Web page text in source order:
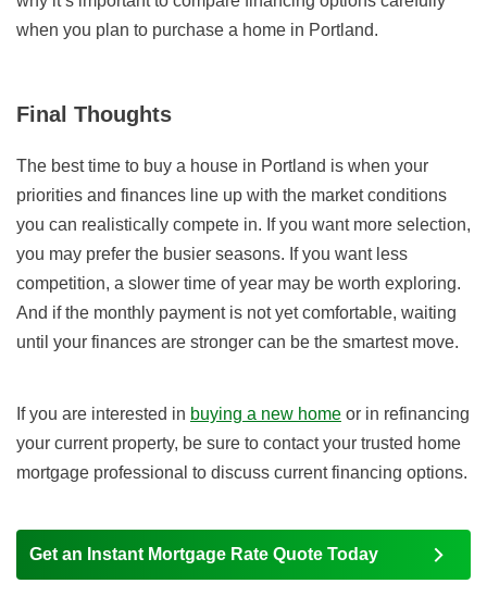
when you plan to purchase a home in Portland.
Final Thoughts
The best time to buy a house in Portland is when your
priorities and finances line up with the market conditions
you can realistically compete in. If you want more selection,
you may prefer the busier seasons. If you want less
competition, a slower time of year may be worth exploring.
And if the monthly payment is not yet comfortable, waiting
until your finances are stronger can be the smartest move.
If you are interested in buying a new home or in refinancing
your current property, be sure to contact your trusted home
mortgage professional to discuss current financing options.
Get an Instant Mortgage Rate Quote Today